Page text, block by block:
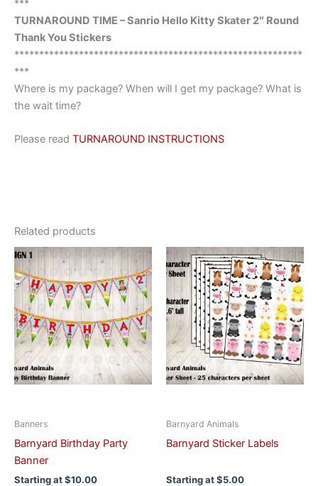
***
TURNAROUND TIME – Sanrio Hello Kitty Skater 2″ Round
Thank You Stickers
**********************************************************
***
Where is my package? When will I get my package? What is
the wait time?
Please read TURNAROUND INSTRUCTIONS
Related products
Banners
Barnyard Birthday Party
Banner
Starting at$10.00
This
product
has
multiple
variants.
The
options
may
the
Barnyard Animals
Barnyard Sticker Labels
Starting at$5.00
This
product
has
multiple
variants.
The
options
may
the